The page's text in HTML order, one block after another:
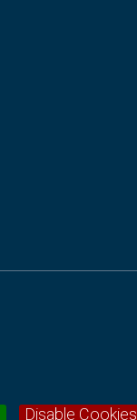
Disable Cookies